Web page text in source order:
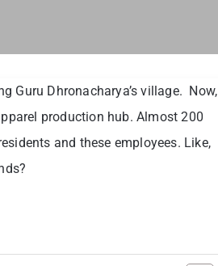
Guru Dhronacharya’s village. Now,
production hub. Almost 200
and these employees. Like,